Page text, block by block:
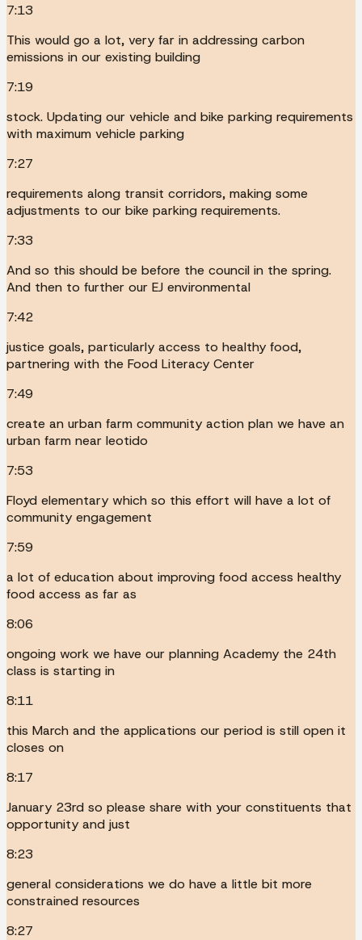
7:13
This would go a lot, very far in addressing carbon
emissions in our existing building
7:19
stock. Updating our vehicle and bike parking requirements
with maximum vehicle parking
7:27
requirements along transit corridors, making some
adjustments to our bike parking requirements.
7:33
And so this should be before the council in the spring.
And then to further our EJ environmental
7:42
justice goals, particularly access to healthy food,
partnering with the Food Literacy Center
7:49
create an urban farm community action plan we have an
urban farm near leotido
7:53
Floyd elementary which so this effort will have a lot of
community engagement
7:59
a lot of education about improving food access healthy
food access as far as
8:06
ongoing work we have our planning Academy the 24th
class is starting in
8:11
this March and the applications our period is still open it
closes on
8:17
January 23rd so please share with your constituents that
opportunity and just
8:23
general considerations we do have a little bit more
constrained resources
8:27